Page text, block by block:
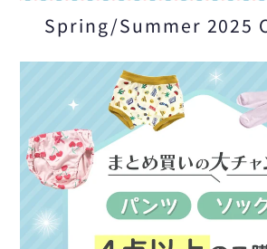
Spring/Summer 2025